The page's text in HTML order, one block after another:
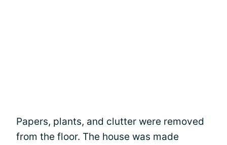
Papers, plants, and clutter were removed
from the floor. The house was made